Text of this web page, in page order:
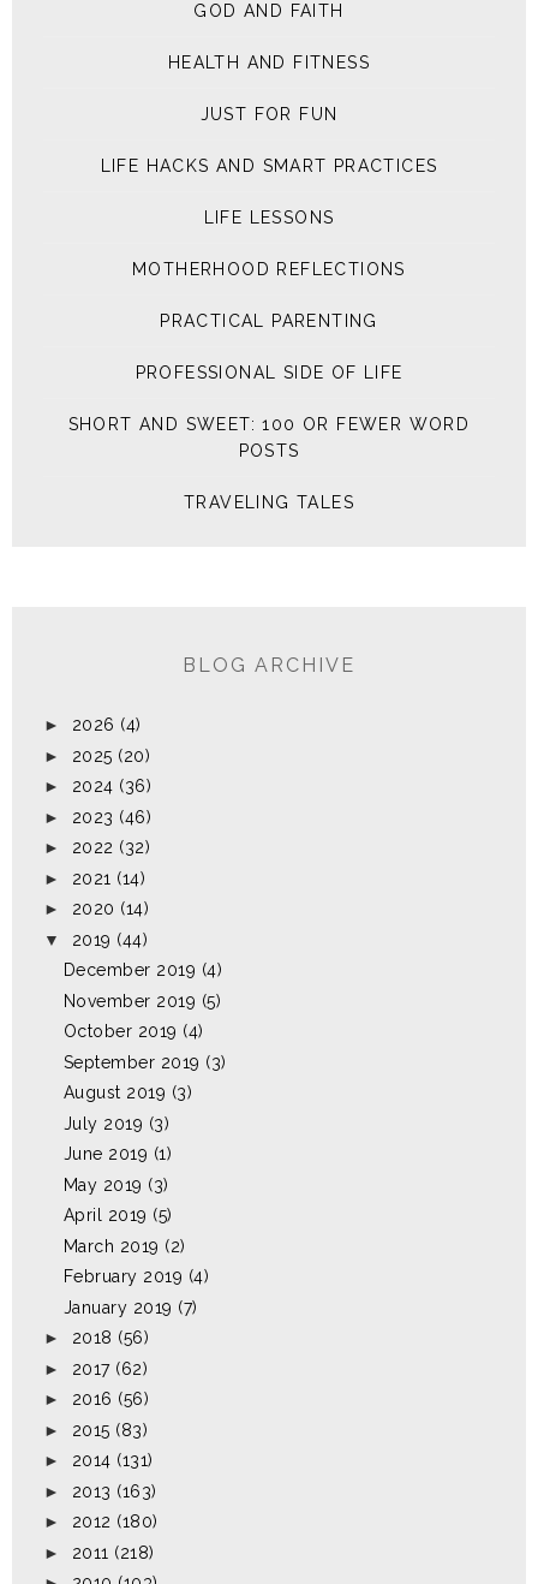
GOD AND FAITH
HEALTH AND FITNESS
JUST FOR FUN
LIFE HACKS AND SMART PRACTICES
LIFE LESSONS
MOTHERHOOD REFLECTIONS
PRACTICAL PARENTING
PROFESSIONAL SIDE OF LIFE
SHORT AND SWEET: 100 OR FEWER WORD
POSTS
TRAVELING TALES
BLOG ARCHIVE
► 2026 (4)
► 2025 (20)
► 2024 (36)
► 2023 (46)
► 2022 (32)
► 2021 (14)
► 2020 (14)
▼
2019 (44)
December 2019 (4)
November 2019 (5)
October 2019 (4)
September 2019 (3)
August 2019 (3)
July 2019 (3)
June 2019 (1)
May 2019 (3)
April 2019 (5)
March 2019 (2)
February 2019 (4)
January 2019 (7)
► 2018 (56)
► 2017 (62)
► 2016 (56)
► 2015 (83)
► 2014 (131)
► 2013 (163)
► 2012 (180)
► 2011 (218)